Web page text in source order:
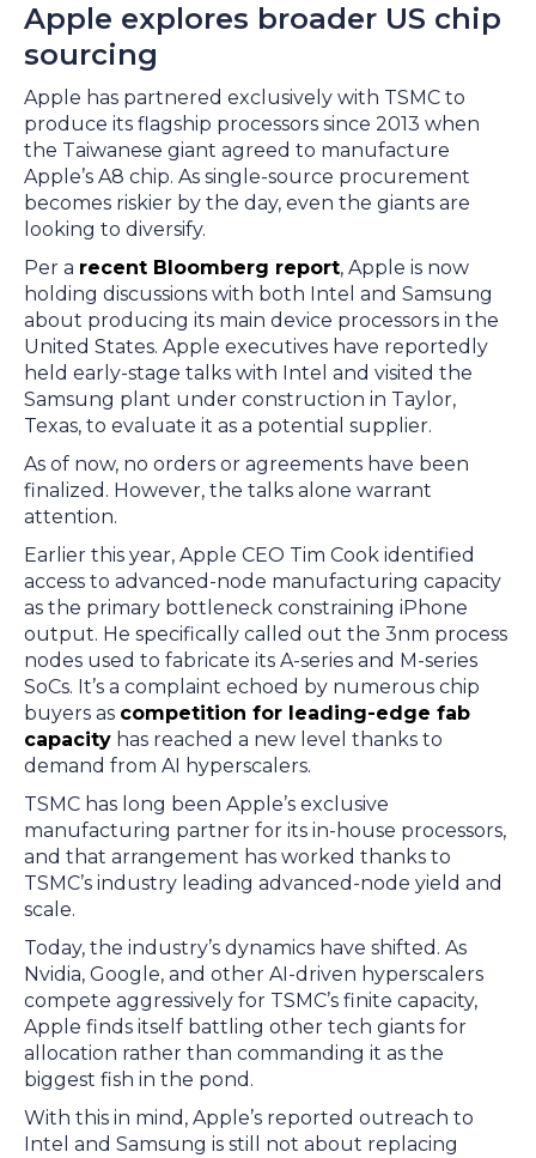
Apple explores broader US chip
sourcing
Apple has partnered exclusively with TSMC to
produce its flagship processors since 2013 when
the Taiwanese giant agreed to manufacture
Apple’s A8 chip. As single-source procurement
becomes riskier by the day, even the giants are
looking to diversify.
Per a recent Bloomberg report, Apple is now
holding discussions with both Intel and Samsung
about producing its main device processors in the
United States. Apple executives have reportedly
held early-stage talks with Intel and visited the
Samsung plant under construction in Taylor,
Texas, to evaluate it as a potential supplier.
As of now, no orders or agreements have been
finalized. However, the talks alone warrant
attention.
Earlier this year, Apple CEO Tim Cook identified
access to advanced-node manufacturing capacity
as the primary bottleneck constraining iPhone
output. He specifically called out the 3nm process
nodes used to fabricate its A-series and M-series
SoCs. It’s a complaint echoed by numerous chip
buyers as competition for leading-edge fab
capacity has reached a new level thanks to
demand from AI hyperscalers.
TSMC has long been Apple’s exclusive
manufacturing partner for its in-house processors,
and that arrangement has worked thanks to
TSMC’s industry leading advanced-node yield and
scale.
Today, the industry’s dynamics have shifted. As
Nvidia, Google, and other AI-driven hyperscalers
compete aggressively for TSMC’s finite capacity,
Apple finds itself battling other tech giants for
allocation rather than commanding it as the
biggest fish in the pond.
With this in mind, Apple’s reported outreach to
Intel and Samsung is still not about replacing